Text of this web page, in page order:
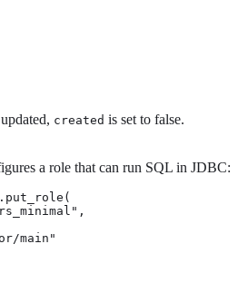
created is set to false.
a role that can run SQL in JDBC:
main"